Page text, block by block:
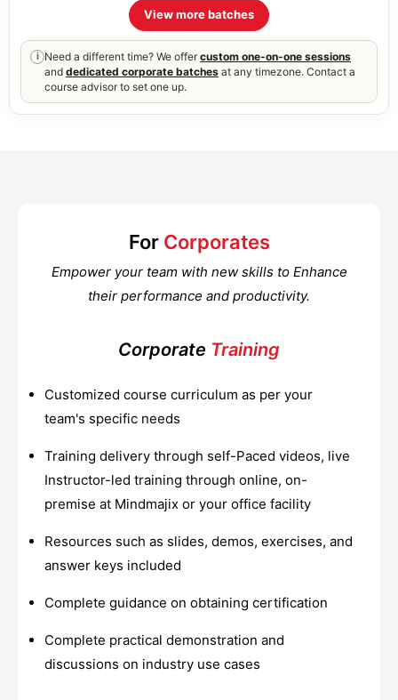
View more batches
i Need a different time? We offer custom one-on-one sessions
and dedicated corporate batches at any timezone. Contact a
course advisor to set one up.
For Corporates
Empower your team with new skills to Enhance
their performance and productivity.
Corporate Training
Customized course curriculum as per your
team's specific needs
Training delivery through self-Paced videos, live
Instructor-led training through online, on-
premise at Mindmajix or your office facility
Resources such as slides, demos, exercises, and
answer keys included
Complete guidance on obtaining certification
Complete practical demonstration and
discussions on industry use cases